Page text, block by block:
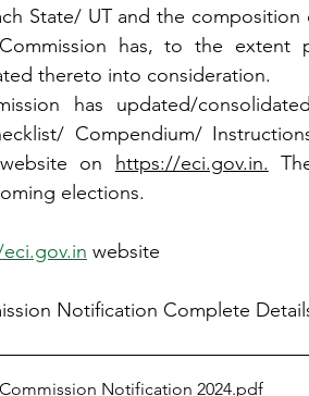
State/ UT and the
has, to the extent
thereto into consideration.
has updated/
Compendium/
website on https://eci.gov.in.
elections.
website
Notification Complete
Notification 2024.pdf